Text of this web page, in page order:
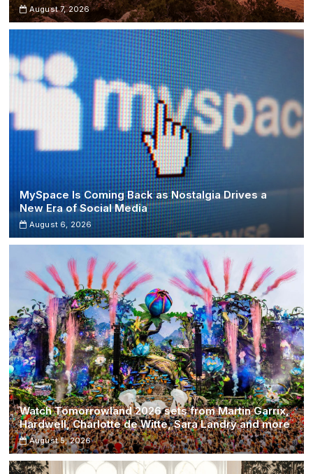
August 7, 2026
MySpace Is Coming Back as Nostalgia Drives a
New Era of Social Media
August 6, 2026
Watch Tomorrowland 2026 sets from Martin Garrix,
Hardwell, Charlotte de Witte, Sara Landry and more
August 5, 2026